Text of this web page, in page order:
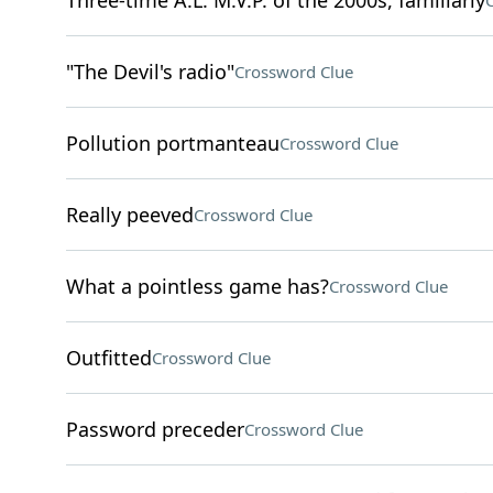
"The Devil's radio"Crossword Clue
Pollution portmanteauCrossword Clue
Really peevedCrossword Clue
What a pointless game has?Crossword Clue
OutfittedCrossword Clue
Password precederCrossword Clue